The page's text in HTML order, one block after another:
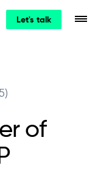
Let's talk
of